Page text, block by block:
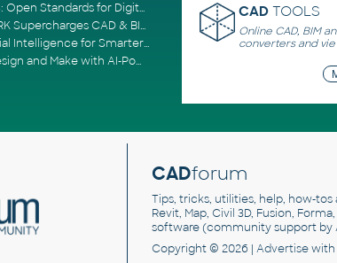
buildingSMART, IFC & IDS: Open Standards for Digital Construction
Light the Fuse: How SPARK Supercharges CAD & BIM Team Productivity
AI in Architecture: Artificial Intelligence for Smarter Building Design
AU 2025: A New Era of Design and Make with AI-Powered Autodesk Cloud Platforms
CAD TOOLS
Online CAD, BIM
converters and
CADforum
Tips, tricks, utilities, help, how-tos
Revit, Map, Civil 3D, Fusion,
software (community support by
Copyright © 2026 | Advertisewith